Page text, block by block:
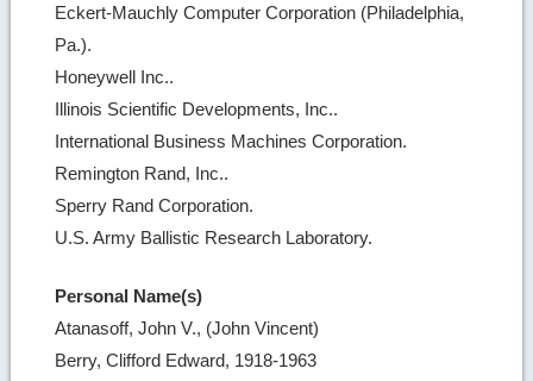
Eckert-Mauchly Computer Corporation (Philadelphia,
Pa.).
Honeywell Inc..
Illinois Scientific Developments, Inc..
International Business Machines Corporation.
Remington Rand, Inc..
Sperry Rand Corporation.
U.S. Army Ballistic Research Laboratory.
Personal Name(s)
Atanasoff, John V., (John Vincent)
Berry, Clifford Edward, 1918-1963